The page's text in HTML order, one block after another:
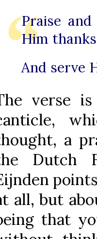
Praise
Him thanks
And serve
verse
a
Dutch
all, but
that